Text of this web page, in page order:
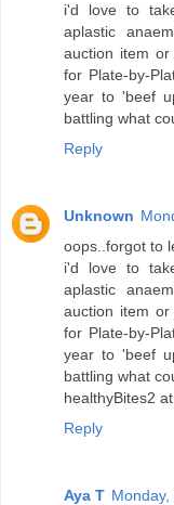
i'd love to
aplastic
auction item
for Plate-by-
year to 'beef
battling what
Reply
Unknown
oops..forgot to
i'd love to
aplastic
auction item
for Plate-by-
year to 'beef
battling what
healthyBites2
Reply
Aya T